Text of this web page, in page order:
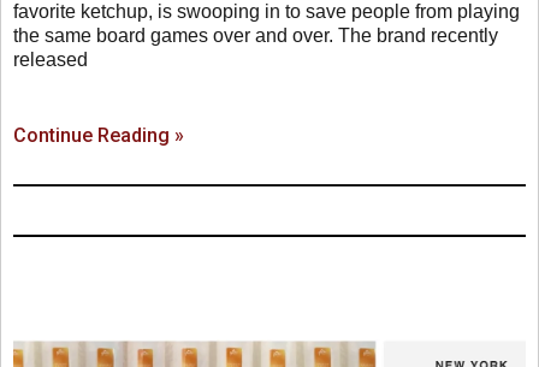
favorite ketchup, is swooping in to save people from playing
the same board games over and over. The brand recently
released
Continue Reading »